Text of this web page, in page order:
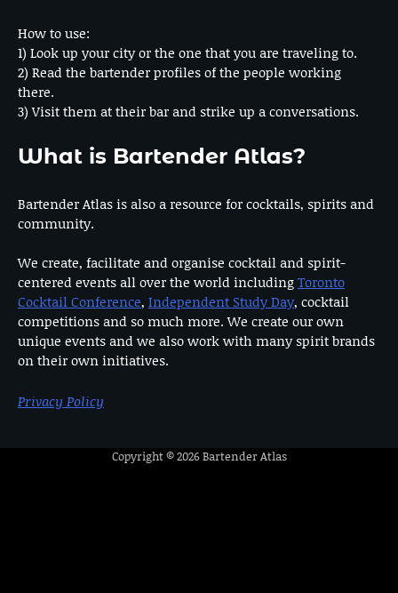
How to use:
1) Look up your city or the one that you are traveling to.
2) Read the bartender profiles of the people working
there.
3) Visit them at their bar and strike up a conversations.
What is Bartender Atlas?
Bartender Atlas is also a resource for cocktails, spirits and
community.
We create, facilitate and organise cocktail and spirit-
centered events all over the world includingToronto
Cocktail Conference, Independent Study Day, cocktail
competitions and so much more. We create our own
unique events and we also work with many spirit brands
on their own initiatives.
Privacy Policy
Copyright © 2026Bartender Atlas